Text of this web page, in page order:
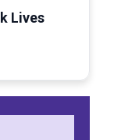
Lives